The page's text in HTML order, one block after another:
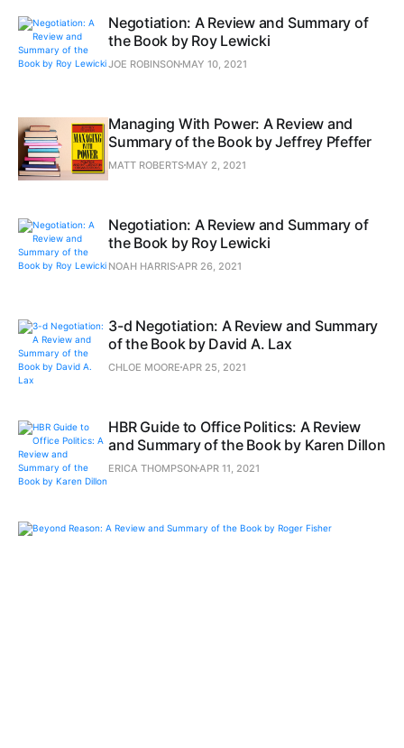
Negotiation: A Review and Summary of
the Book by Roy Lewicki
JOE ROBINSON MAY 10, 2021
Managing With Power: A Review and
Summary of the Book by Jeffrey Pfeffer
MATT ROBERTS MAY 2, 2021
Negotiation: A Review and Summary of
the Book by Roy Lewicki
NOAH HARRIS APR 26, 2021
3-d Negotiation: A Review and Summary
of the Book by David A. Lax
CHLOE MOORE APR 25, 2021
HBR Guide to Office Politics: A Review
and Summary of the Book by Karen Dillon
ERICA THOMPSON APR 11, 2021